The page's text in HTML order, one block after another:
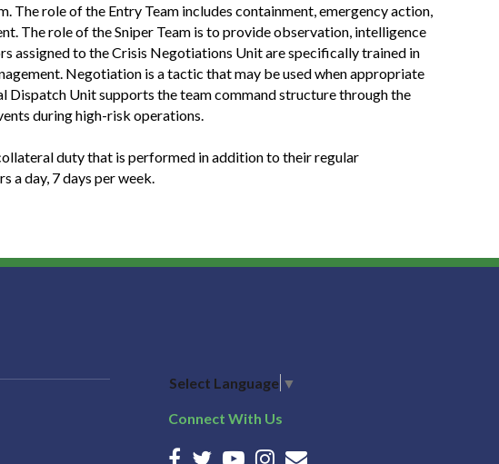
The role of the Entry Team includes containment, emergency action,
The role of the Sniper Team is to provide observation, intelligence
assigned to the Crisis Negotiations Unit are specifically trained in
Negotiation is a tactic that may be used when appropriate
Dispatch Unit supports the team command structure through the
during high-risk operations.
duty that is performed in addition to their regular
a day, 7 days per week.
Select Language ▼
Connect With Us